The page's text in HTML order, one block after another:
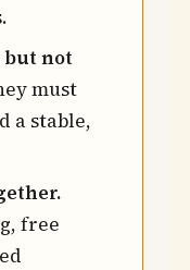
but not
must
a stable,
free